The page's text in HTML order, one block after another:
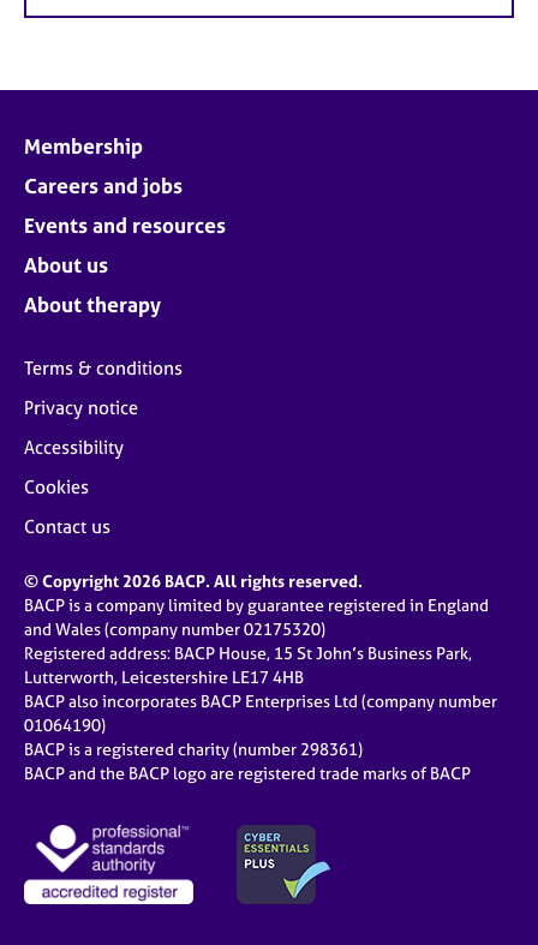
Membership
Careers and jobs
Events and resources
About us
About therapy
Terms & conditions
Privacy notice
Accessibility
Cookies
Contact us
© Copyright 2026 BACP. All rights reserved.
BACP is a company limited by guarantee registered in England
and Wales (company number 02175320)
Registered address: BACP House, 15 St John’s Business Park,
Lutterworth, Leicestershire LE17 4HB
BACP also incorporates BACP Enterprises Ltd (company number
01064190)
BACP is a registered charity (number 298361)
BACP and the BACP logo are registered trade marks of BACP